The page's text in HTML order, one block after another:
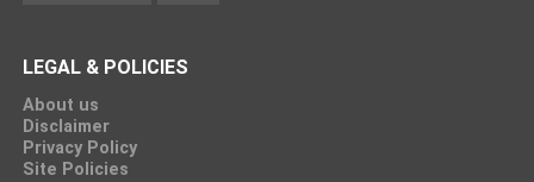
LEGAL & POLICIES
About us
Disclaimer
Privacy Policy
Site Policies